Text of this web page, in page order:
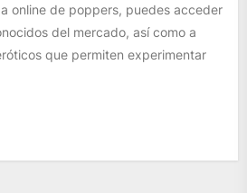
online de poppers, puedes acceder
del mercado, así como a
que permiten experimentar